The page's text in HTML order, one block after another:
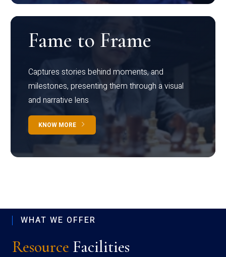
Fame to Frame
Captures stories behind moments, and
milestones, presenting them through a visual
and narrative lens
KNOW MORE
WHAT WE OFFER
Resource Facilities